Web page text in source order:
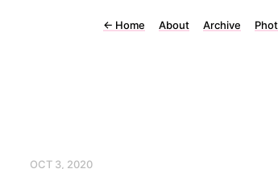
← Home About Archive
OCT 3, 2020